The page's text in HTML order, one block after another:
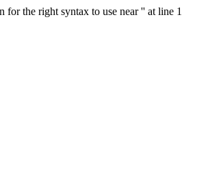
the right syntax to use near '' at line 1